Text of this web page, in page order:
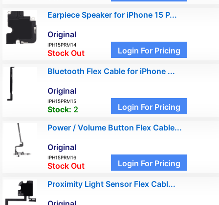
Earpiece Speaker for iPhone 15 P...
Original
IPH15PRM14
Stock Out Login For Pricing
Bluetooth Flex Cable for iPhone ...
Original
IPH15PRM15
Stock: 2 Login For Pricing
Power / Volume Button Flex Cable...
Original
IPH15PRM16
Stock Out Login For Pricing
Proximity Light Sensor Flex Cabl...